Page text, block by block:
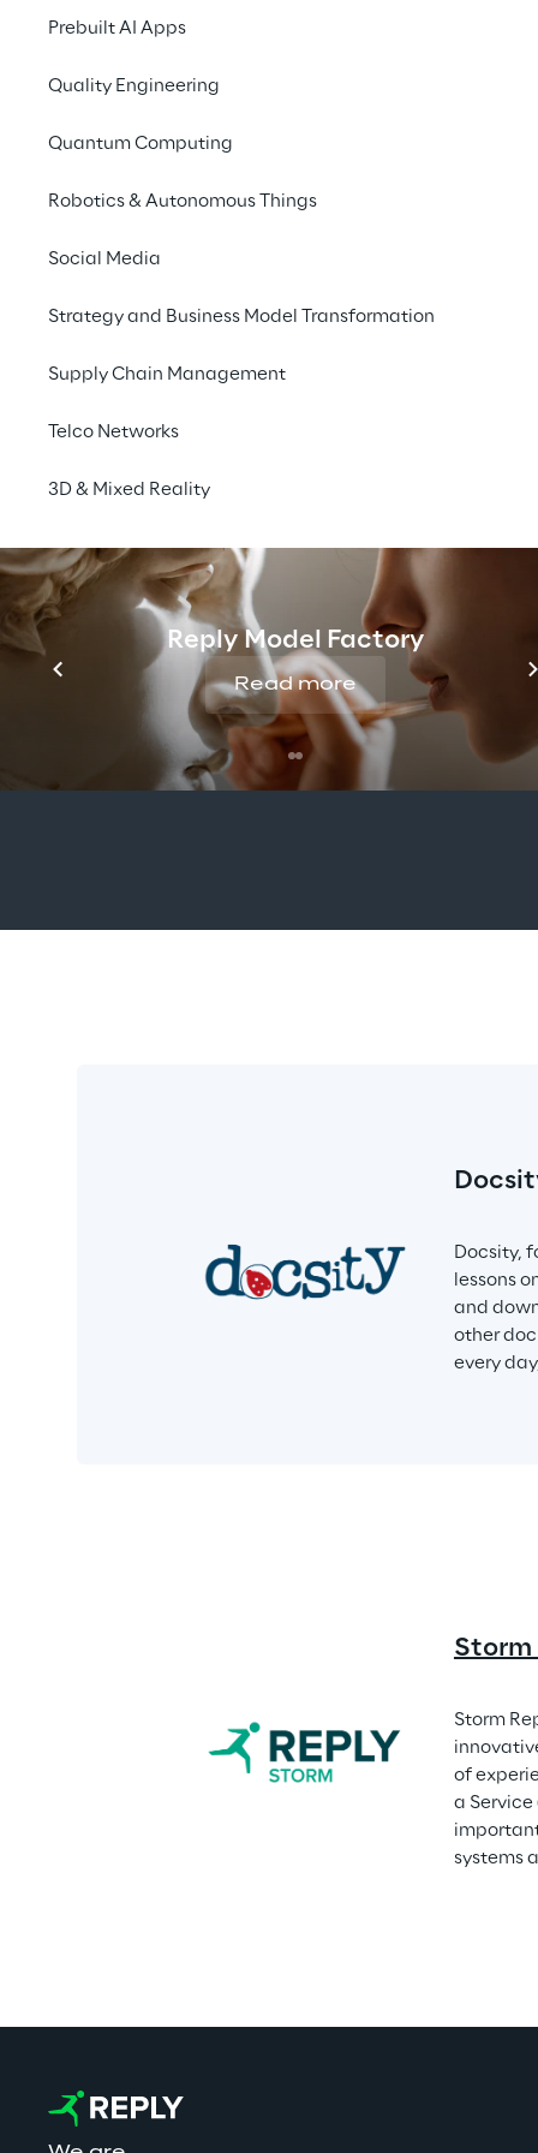
Prebuilt AI Apps
Quality Engineering
Quantum Computing
Robotics & Autonomous Things
Social Media
Strategy and Business Model Transformation
Supply Chain Management
Telco Networks
3D & Mixed Reality
Reply Model Factory
Read more
When I first decided to move
choosing Amazon Web
cloud platform, which helped
more elasticity. Moving to
roadmap to become the
community for university
Docsity,
lessons
and
other
every
Storm
Storm
of
a Service
systems